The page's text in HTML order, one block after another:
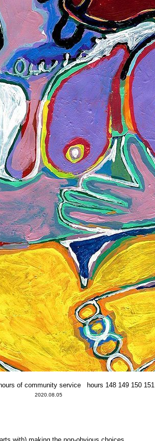
of community service hours 148 149 150 151
2020.08.05